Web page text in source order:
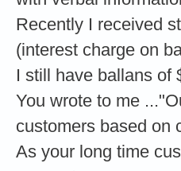
Recently I received
(interest charge on
I still have ballans of
You wrote to me
customers based on
As your long time